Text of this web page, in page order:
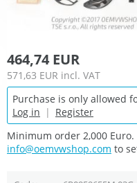
464,74 EUR
571,63 EUR incl. VAT
Purchase is only allowed
Log in | Register
Minimum order 2,000
info@oemvwshop.com to